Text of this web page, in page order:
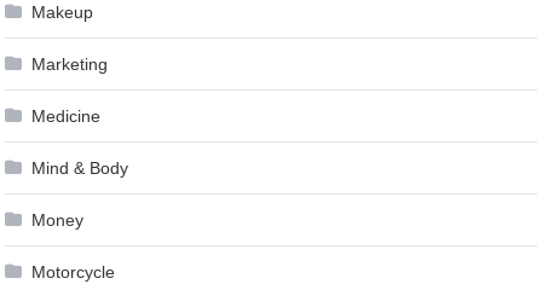
Makeup
Marketing
Medicine
Mind & Body
Money
Motorcycle